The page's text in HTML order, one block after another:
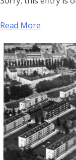
Read More